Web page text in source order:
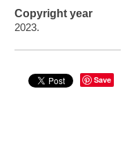
Copyright year
2023.
Save